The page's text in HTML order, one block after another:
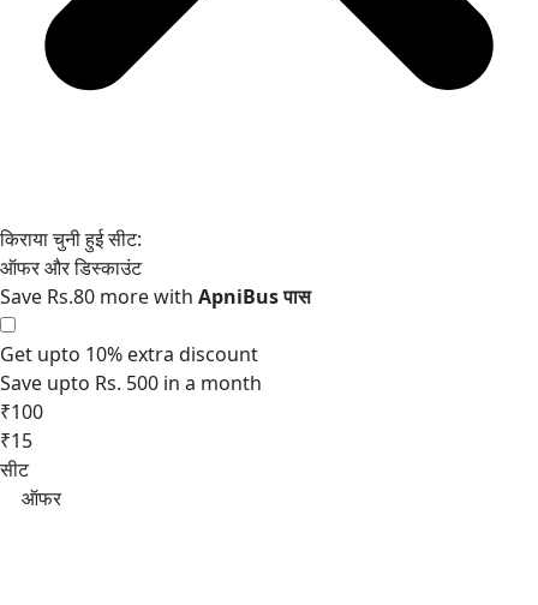
Save Rs.80 more with
Get upto 10% extra discount
Save upto Rs. 500 in a month
₹100
₹15